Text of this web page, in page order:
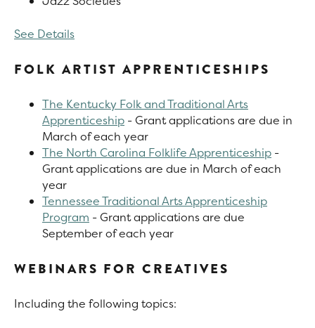
See Details
FOLK ARTIST APPRENTICESHIPS
The Kentucky Folk and Traditional Arts
Apprenticeship - Grant applications are due in
March of each year
The North Carolina Folklife Apprenticeship -
Grant applications are due in March of each
year
Tennessee Traditional Arts Apprenticeship
Program - Grant applications are due
September of each year
WEBINARS FOR CREATIVES
Including the following topics: